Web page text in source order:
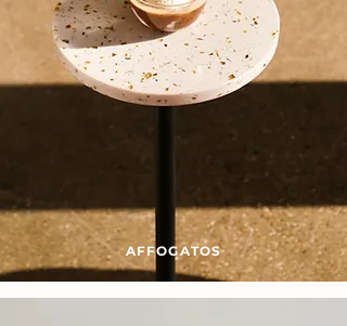
AFFOGATOS